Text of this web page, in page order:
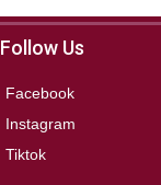
Follow Us
Facebook
Instagram
Tiktok